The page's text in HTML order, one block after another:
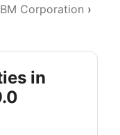
Corporation ›
in